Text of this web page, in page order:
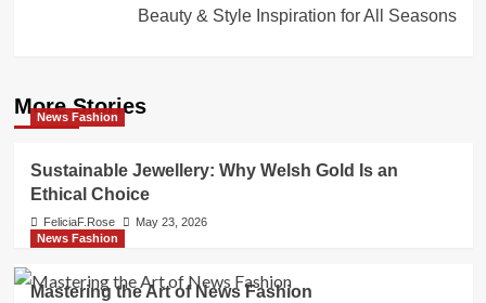
Beauty & Style Inspiration for All Seasons
More Stories
News Fashion
Sustainable Jewellery: Why Welsh Gold Is an
Ethical Choice
FeliciaF.Rose
May 23, 2026
News Fashion
Mastering the Art of News Fashion